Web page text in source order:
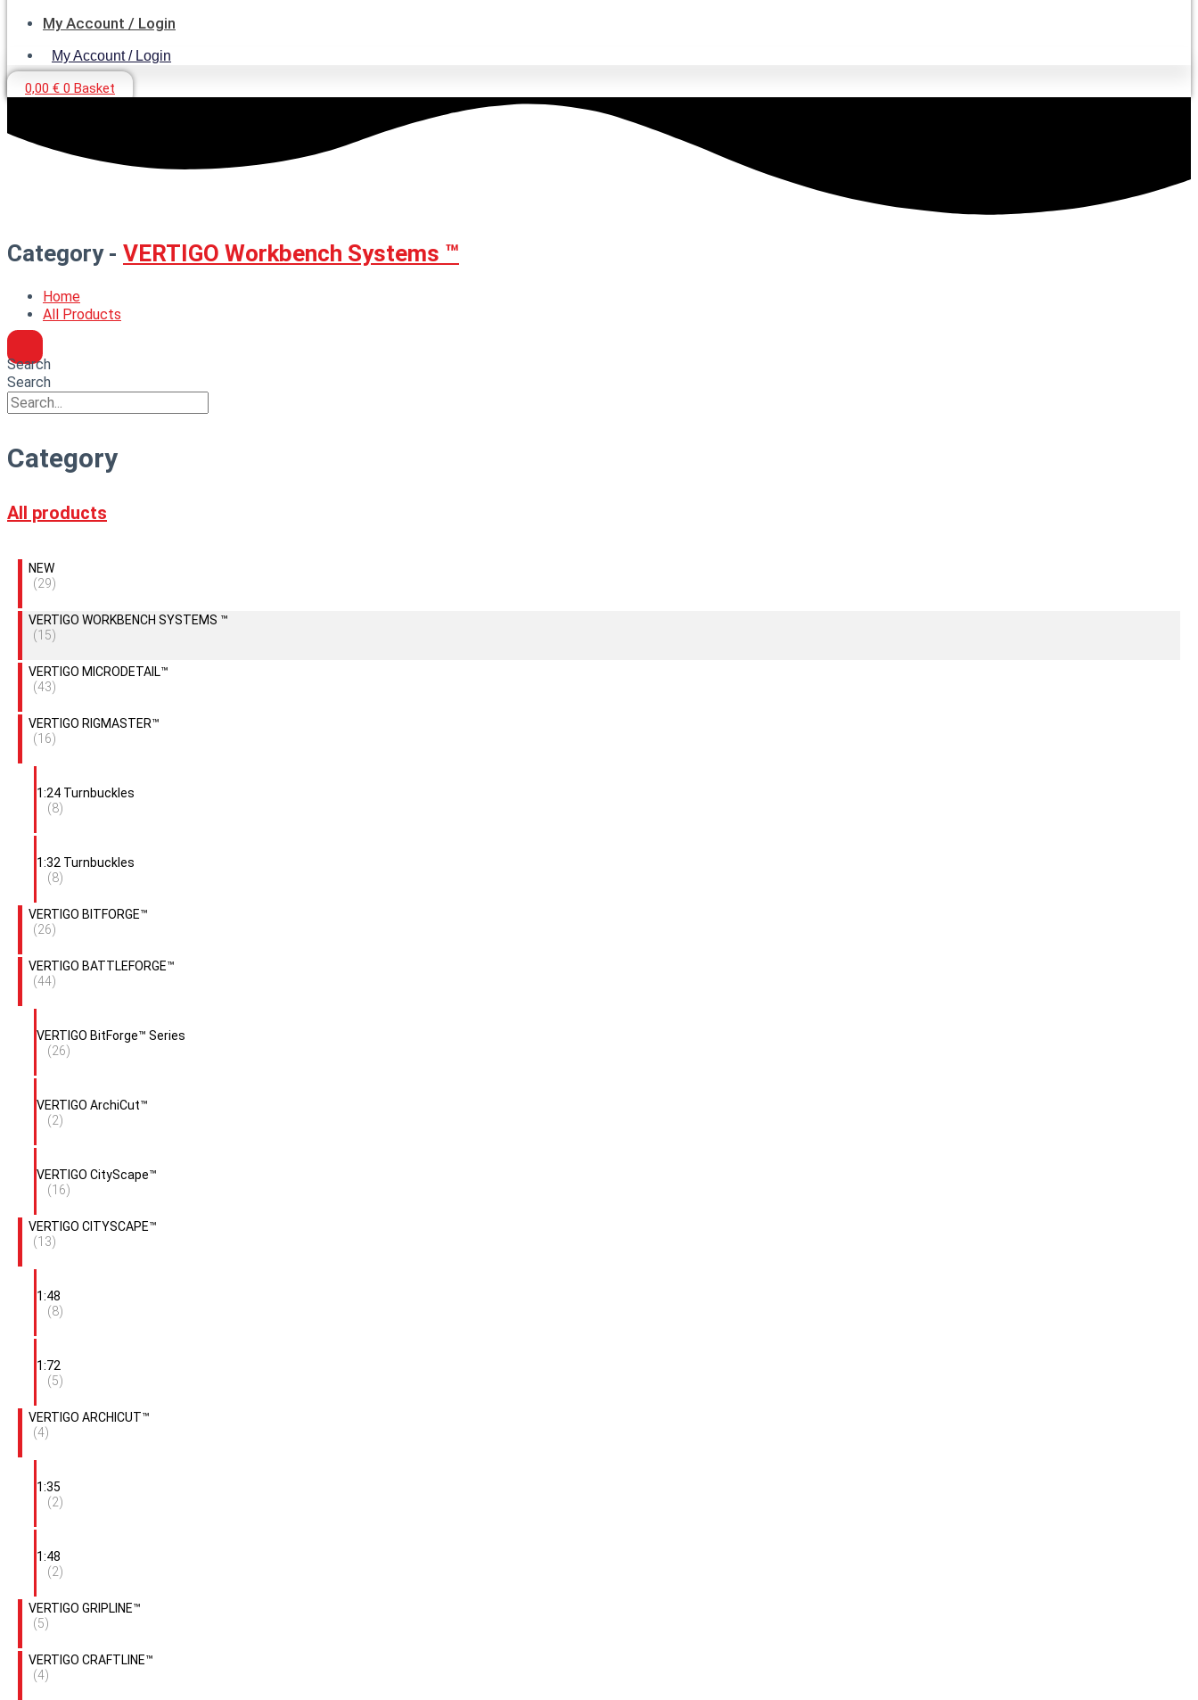
My Account / Login
My Account / Login
0,00 € 0 Basket
Category - VERTIGO Workbench Systems ™
Home
All Products
Search
Search
Category
All products
NEW
(29)
VERTIGO WORKBENCH SYSTEMS ™
(15)
VERTIGO MICRODETAIL™
(43)
VERTIGO RIGMASTER™
(16)
1:24 Turnbuckles
(8)
1:32 Turnbuckles
(8)
VERTIGO BITFORGE™
(26)
VERTIGO BATTLEFORGE™
(44)
VERTIGO BitForge™ Series
(26)
VERTIGO ArchiCut™
(2)
VERTIGO CityScape™
(16)
VERTIGO CITYSCAPE™
(13)
1:48
(8)
1:72
(5)
VERTIGO ARCHICUT™
(4)
1:35
(2)
1:48
(2)
VERTIGO GRIPLINE™
(5)
VERTIGO CRAFTLINE™
(4)